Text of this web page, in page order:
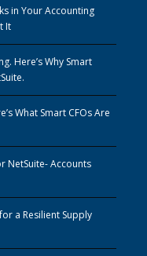
in Your Accounting
It
Here’s Why Smart
What Smart CFOs Are
NetSuite- Accounts
a Resilient Supply